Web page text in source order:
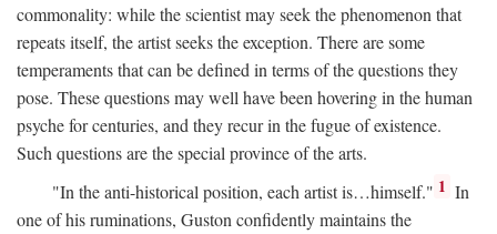
commonality: while the scientist may seek the phenomenon that
repeats itself, the artist seeks the exception. There are some
temperaments that can be defined in terms of the questions they
pose. These questions may well have been hovering in the human
psyche for centuries, and they recur in the fugue of existence.
Such questions are the special province of the arts.
"In the anti-historical position, each artist is…himself." 1 In
one of his ruminations, Guston confidently maintains the